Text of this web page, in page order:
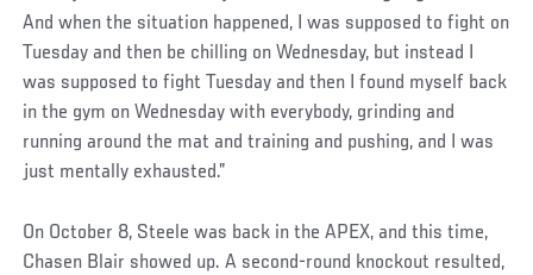
And when the situation happened, I was supposed to fight on
Tuesday and then be chilling on Wednesday, but instead I
was supposed to fight Tuesday and then I found myself back
in the gym on Wednesday with everybody, grinding and
running around the mat and training and pushing, and I was
just mentally exhausted.”
On October 8, Steele was back in the APEX, and this time,
Chasen Blair showed up. A second-round knockout resulted,